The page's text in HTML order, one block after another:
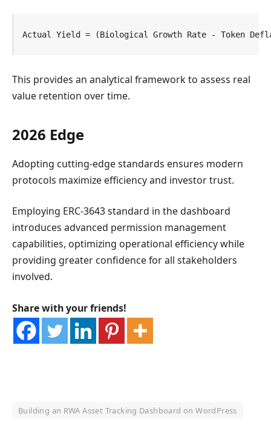
Actual Yield = (Biological Growth Rate - Token
This provides an analytical framework to assess real
value retention over time.
2026 Edge
Adopting cutting-edge standards ensures modern
protocols maximize efficiency and investor trust.
Employing ERC-3643 standard in the dashboard
introduces advanced permission management
capabilities, optimizing operational efficiency while
providing greater confidence for all stakeholders
involved.
Share with your friends!
Building an RWA Asset Tracking Dashboard on WordPress